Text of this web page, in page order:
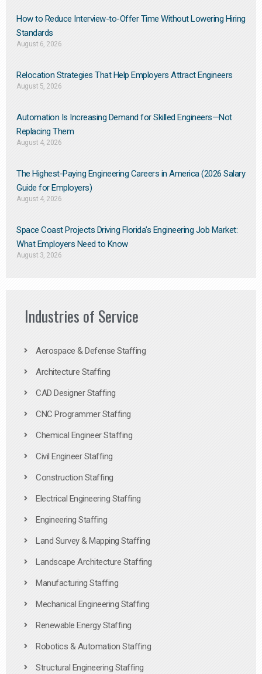
How to Reduce Interview-to-Offer Time Without Lowering Hiring
Standards
August 6, 2026
Relocation Strategies That Help Employers Attract Engineers
August 5, 2026
Automation Is Increasing Demand for Skilled Engineers—Not
Replacing Them​
August 4, 2026
The Highest-Paying Engineering Careers in America (2026 Salary
Guide for Employers)
August 4, 2026
Space Coast Projects Driving Florida’s Engineering Job Market:
What Employers Need to Know
August 3, 2026
Industries of Service
Aerospace & Defense Staffing
Architecture Staffing
CAD Designer Staffing
CNC Programmer Staffing
Chemical Engineer Staffing
Civil Engineer Staffing
Construction Staffing
Electrical Engineering Staffing
Engineering Staffing
Land Survey & Mapping Staffing
Landscape Architecture Staffing
Manufacturing Staffing
Mechanical Engineering Staffing
Renewable Energy Staffing
Robotics & Automation Staffing
Structural Engineering Staffing